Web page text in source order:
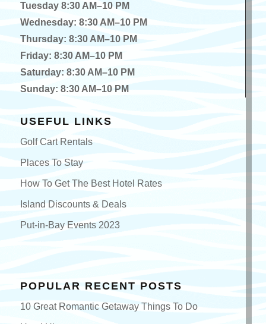
Tuesday 8:30 AM–10 PM
Wednesday: 8:30 AM–10 PM
Thursday: 8:30 AM–10 PM
Friday: 8:30 AM–10 PM
Saturday: 8:30 AM–10 PM
Sunday: 8:30 AM–10 PM
USEFUL LINKS
Golf Cart Rentals
Places To Stay
How To Get The Best Hotel Rates
Island Discounts & Deals
Put-in-Bay Events 2023
POPULAR RECENT POSTS
10 Great Romantic Getaway Things To Do